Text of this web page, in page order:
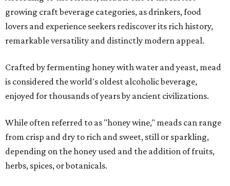
growing craft beverage categories, as drinkers, food
lovers and experience seekers rediscover its rich history,
remarkable versatility and distinctly modern appeal.
Crafted by fermenting honey with water and yeast, mead
is considered the world's oldest alcoholic beverage,
enjoyed for thousands of years by ancient civilizations.
While often referred to as "honey wine," meads can range
from crisp and dry to rich and sweet, still or sparkling,
depending on the honey used and the addition of fruits,
herbs, spices, or botanicals.